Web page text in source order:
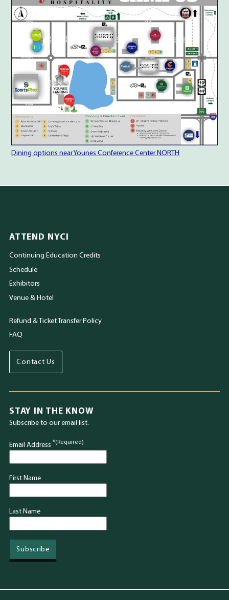
Dining options near Younes Conference Center NORTH
ATTEND NYCI
Continuing Education Credits
Schedule
Exhibitors
Venue & Hotel
Refund & Ticket Transfer Policy
FAQ
Contact Us
STAY IN THE KNOW
Subscribe to our email list.
Email Address *(Required)
First Name
Last Name